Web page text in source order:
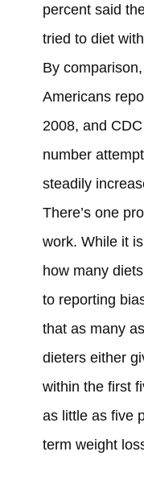
percent said
tried to diet
By
Americans
2008, and
number
steadily
There’s one
work. While it
how many
to reporting
that as many
dieters either
within the first
as little as five
term weight